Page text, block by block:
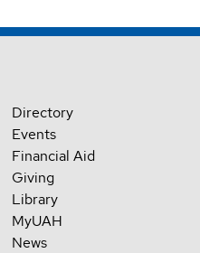
Directory
Events
Financial Aid
Giving
Library
MyUAH
News